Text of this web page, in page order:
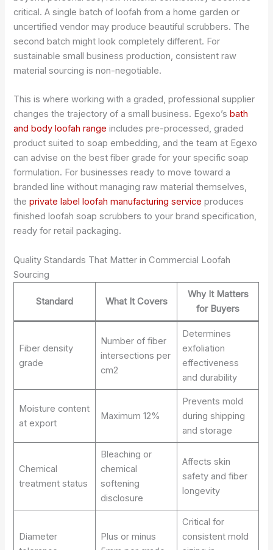
critical. A single batch of loofah from a home garden or
uncertified vendor may produce beautiful scrubbers. The
second batch might look completely different. For
sustainable small business production, consistent raw
material sourcing is non-negotiable.
This is where working with a graded, professional supplier
changes the trajectory of a small business. Egexo’s bath
and body loofah range includes pre-processed, graded
product suited to soap embedding, and the team at Egexo
can advise on the best fiber grade for your specific soap
formulation. For businesses ready to move toward a
branded line without managing raw material themselves,
theprivate label loofah manufacturing service produces
finished loofah soap scrubbers to your brand specification,
ready for retail packaging.
Quality Standards That Matter in Commercial Loofah
Sourcing
Standard What It Covers
Why It Matters
for Buyers
Fiber density
grade
Number of fiber
intersections per
cm2
Determines
exfoliation
effectiveness
and durability
Moisture content
at export
Maximum 12%
Prevents mold
during shipping
and storage
Chemical
treatment status
Bleaching or
chemical
softening
disclosure
Affects skin
safety and fiber
longevity
Diameter
Plus or minus
Critical for
consistent mold